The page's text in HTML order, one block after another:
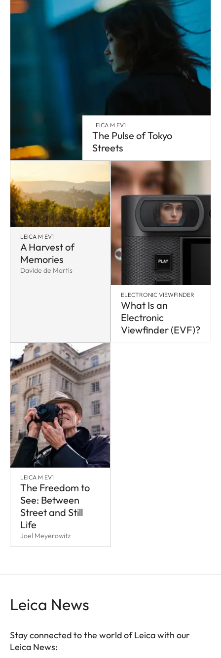
LEICA M EV1
The Pulse of Tokyo
Streets
LEICA M EV1
A Harvest of
Memories
Davide de Martis
ELECTRONIC VIEWFINDER
What Is an
Electronic
Viewfinder (EVF)?
LEICA M EV1
The Freedom to
See: Between
Street and Still
Life
Joel Meyerowitz
Leica News
Stay connected to the world of Leica with our
Leica News: